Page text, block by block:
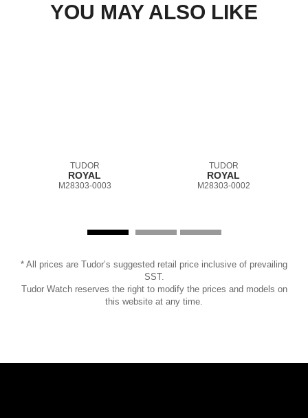
YOU MAY ALSO LIKE
TUDOR
ROYAL
M28303-0003
TUDOR
ROYAL
M28303-0002
* All prices are Tudor’s suggested retail price inclusive of prevailing
SST.
Tudor Watch reserves the right to modify the prices and models on
this website at any time.